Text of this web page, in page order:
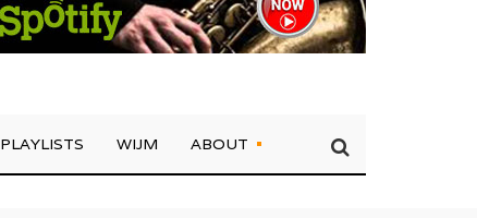
PLAYLISTS WIJM ABOUT